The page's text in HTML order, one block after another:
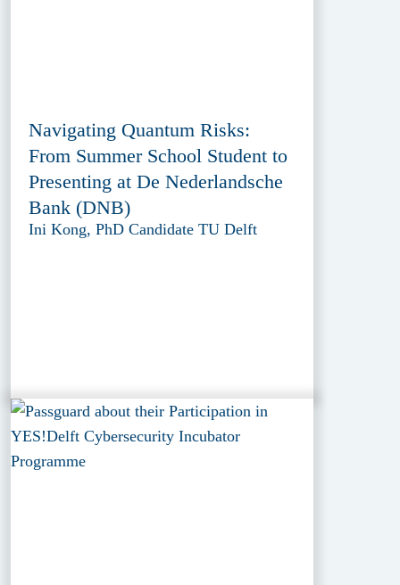
Navigating Quantum Risks:
From Summer School Student to
Presenting at De Nederlandsche
Bank (DNB)
Ini Kong, PhD Candidate TU Delft